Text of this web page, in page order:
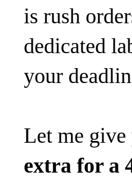
is rush
dedicated
your
Let me
extra for a